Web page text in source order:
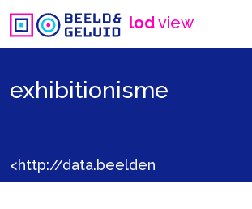
lodview
exhibitionisme